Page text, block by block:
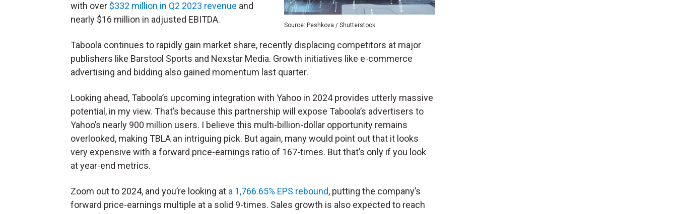
Source: Peshkova / Shutterstock
with over $332 million in Q2 2023 revenue and
nearly $16 million in adjusted EBITDA.
Taboola continues to rapidly gain market share, recently displacing competitors at major
publishers like Barstool Sports and Nexstar Media. Growth initiatives like e-commerce
advertising and bidding also gained momentum last quarter.
Looking ahead, Taboola’s upcoming integration with Yahoo in 2024 provides utterly massive
potential, in my view. That’s because this partnership will expose Taboola’s advertisers to
Yahoo’s nearly 900 million users. I believe this multi-billion-dollar opportunity remains
overlooked, making TBLA an intriguing pick. But again, many would point out that it looks
very expensive with a forward price-earnings ratio of 167-times. But that’s only if you look
at year-end metrics.
Zoom out to 2024, and you’re looking at a 1,766.65% EPS rebound, putting the company’s
forward price-earnings multiple at a solid 9-times. Sales growth is also expected to reach